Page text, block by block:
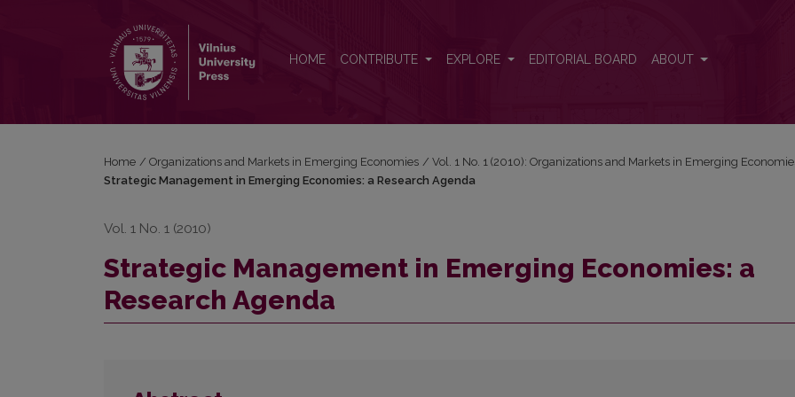
HOME CONTRIBUTE EXPLORE EDITORIAL BOARD ABOUT
Home / Organizations and Markets in Emerging Economies / Vol. 1 No. 1 (2010): Organizations and Markets in Emerging
Strategic Management in Emerging Economies: a Research Agenda
Vol. 1 No. 1 (2010)
Strategic Management in Emerging Economies: a
Research Agenda